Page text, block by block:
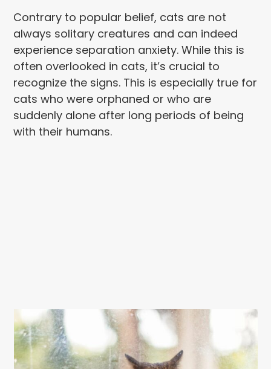
Contrary to popular belief, cats are not
always solitary creatures and can indeed
experience separation anxiety. While this is
often overlooked in cats, it’s crucial to
recognize the signs. This is especially true for
cats who were orphaned or who are
suddenly alone after long periods of being
with their humans.